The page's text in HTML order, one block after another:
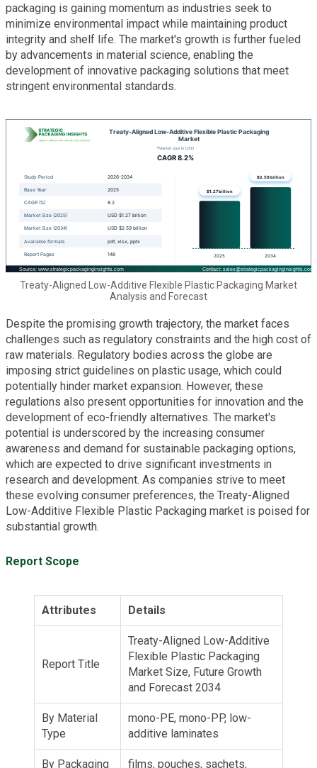
packaging is gaining momentum as industries seek to
minimize environmental impact while maintaining product
integrity and shelf life. The market's growth is further fueled
by advancements in material science, enabling the
development of innovative packaging solutions that meet
stringent environmental standards.
Treaty-Aligned Low-Additive Flexible Plastic Packaging Market
Analysis and Forecast
Despite the promising growth trajectory, the market faces
challenges such as regulatory constraints and the high cost of
raw materials. Regulatory bodies across the globe are
imposing strict guidelines on plastic usage, which could
potentially hinder market expansion. However, these
regulations also present opportunities for innovation and the
development of eco-friendly alternatives. The market's
potential is underscored by the increasing consumer
awareness and demand for sustainable packaging options,
which are expected to drive significant investments in
research and development. As companies strive to meet
these evolving consumer preferences, the Treaty-Aligned
Low-Additive Flexible Plastic Packaging market is poised for
substantial growth.
Report Scope
Attributes Details
Report Title
Treaty-Aligned Low-Additive
Flexible Plastic Packaging
Market Size, Future Growth
and Forecast 2034
By Material
Type
mono-PE, mono-PP, low-
additive laminates
By Packaging films, pouches, sachets,